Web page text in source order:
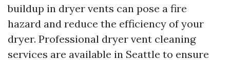
buildup in dryer vents can pose a fire
hazard and reduce the efficiency of your
dryer. Professional dryer vent cleaning
services are available in Seattle to ensure